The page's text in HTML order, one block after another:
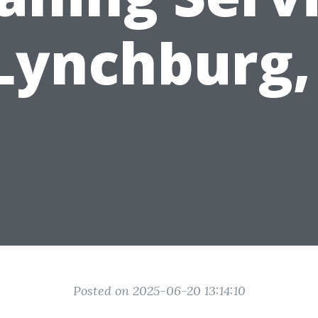
Posted on 2025-06-20 13:14:10